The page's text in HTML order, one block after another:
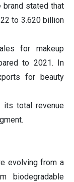
brand stated that
to 3.620 billion
for makeup
to 2021. In
for beauty
its total revenue
evolving from a
biodegradable